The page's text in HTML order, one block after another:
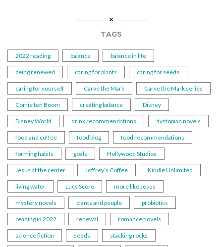
TAGS
2022 reading balance balance in life
being renewed caring for plants caring for seeds
caring for yourself Carve the Mark Carve the Mark series
Corrie ten Boom creating balance Disney
Disney World drink recommendations dystopian novels
food and coffee food blog food recommendations
forming habits goals Hollywood Studios
Jesus at the center Joffrey's Coffee Kindle Unlimited
living water Lucy Score more like Jesus
mystery novels plants and people probiotics
reading in 2022 renewal romance novels
science fiction seeds stacking rocks